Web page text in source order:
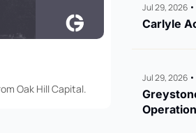
Oak Hill Capital.
Jul 29, 2026 •
Carlyle
Jul 29, 2026 •